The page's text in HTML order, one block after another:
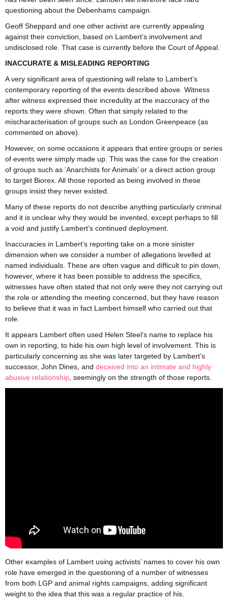
questioning about the Debenhams campaign.
Geoff Sheppard and one other activist are currently appealing
against their conviction, based on Lambert’s involvement and
undisclosed role. That case is currently before the Court of Appeal.
INACCURATE & MISLEADING REPORTING
A very significant area of questioning will relate to Lambert’s
contemporary reporting of the events described above. Witness
after witness expressed their incredulity at the inaccuracy of the
reports they were shown. Often that simply related to the
mischaracterisation of groups such as London Greenpeace (as
commented on above).
However, on some occasions it appears that entire groups or series
of events were simply made up. This was the case for the creation
of groups such as ‘Anarchists for Animals’ or a direct action group
to target Biorex. All those reported as being involved in these
groups insist they never existed.
Many of these reports do not describe anything particularly criminal
and it is unclear why they would be invented, except perhaps to fill
a void and justify Lambert’s continued deployment.
Inaccuracies in Lambert’s reporting take on a more sinister
dimension when we consider a number of allegations levelled at
named individuals. These are often vague and difficult to pin down,
however, where it has been possible to address the specifics,
witnesses have often stated that not only were they not carrying out
the role or attending the meeting concerned, but they have reason
to believe that it was in fact Lambert himself who carried out that
role.
It appears Lambert often used Helen Steel’s name to replace his
own in reporting, to hide his own high level of involvement. This is
particularly concerning as she was later targeted by Lambert’s
successor, John Dines, and deceived into an intimate and highly
abusive relationship , seemingly on the strength of those reports.
Other examples of Lambert using activists’ names to cover his own
role have emerged in the questioning of a number of witnesses
from both LGP and animal rights campaigns, adding significant
weight to the idea that this was a regular practice of his.